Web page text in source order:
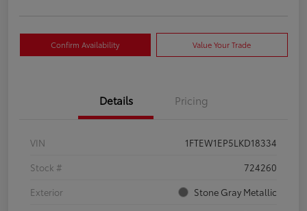
Confirm Availability Value Your Trade
Details Pricing
VIN
1FTEW1EP5LKD18334
Stock #
724260
Exterior
Stone Gray Metallic